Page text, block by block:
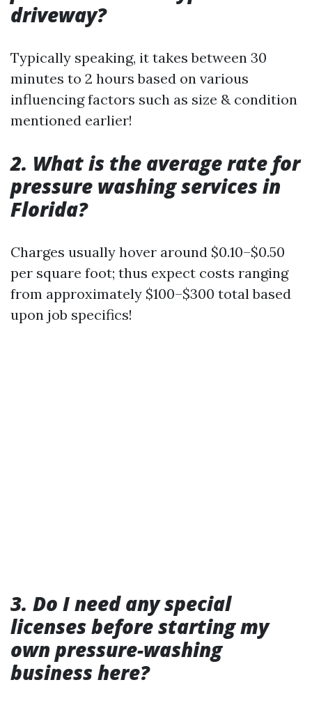
driveway?
Typically speaking, it takes between 30
minutes to 2 hours based on various
influencing factors such as size & condition
mentioned earlier!
2. What is the average rate for
pressure washing services in
Florida?
Charges usually hover around $0.10–$0.50
per square foot; thus expect costs ranging
from approximately $100–$300 total based
upon job specifics!
3. Do I need any special
licenses before starting my
own pressure-washing
business here?